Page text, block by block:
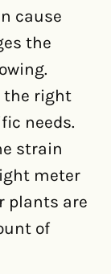
cause
the
the right
needs.
strain
meter
plants are
of